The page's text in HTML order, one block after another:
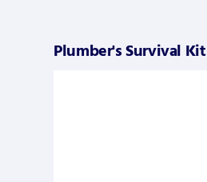
Plumber's Survival Kit